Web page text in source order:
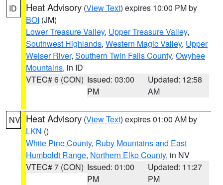
ID Heat Advisory (View Text) expires 10:00 PM by
BOI (JM)
Lower Treasure Valley, Upper Treasure Valley,
Southwest Highlands, Western Magic Valley, Upper
Weiser River, Southern Twin Falls County, Owyhee
Mountains, in ID
VTEC# 6 (CON) Issued: 03:00
PM
Updated: 12:58
AM
NV Heat Advisory (View Text) expires 01:00 AM by
LKN ()
White Pine County, Ruby Mountains and East
Humboldt Range, Northern Elko County, in NV
VTEC# 7 (CON) Issued: 01:00
PM
Updated: 11:27
PM